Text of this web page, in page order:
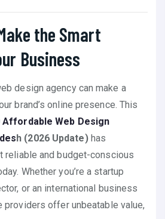
the Smart
Business
design agency can make a
brand’s online presence. This
Affordable Web Design
h (2026 Update)has
reliable and budget-conscious
Whether you’re a startup
or an international business
providers offer unbeatable value,